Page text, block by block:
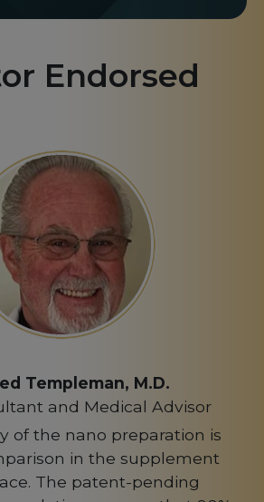
Endorsed
Templeman, M.D.
and Medical Advisor
of the nano preparation is
in the supplement
The patent-pending